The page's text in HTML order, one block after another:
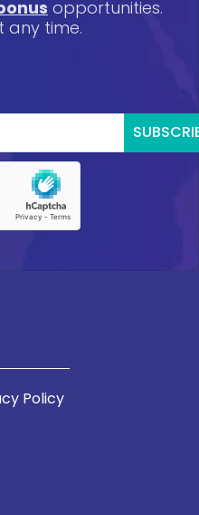
opportunities.
any time.
Policy